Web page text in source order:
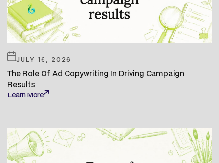
JULY 16, 2026
The Role Of Ad Copywriting In Driving Campaign
Results
Learn More